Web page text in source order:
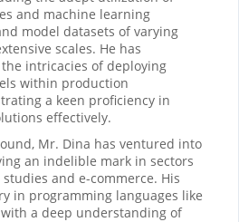
and machine learning
model datasets of varying
scales. He has
intricacies of deploying
within production
a keen proficiency in
effectively.
Mr. Dina has ventured into
an indelible mark in sectors
and e-commerce. His
in programming languages like
a deep understanding of